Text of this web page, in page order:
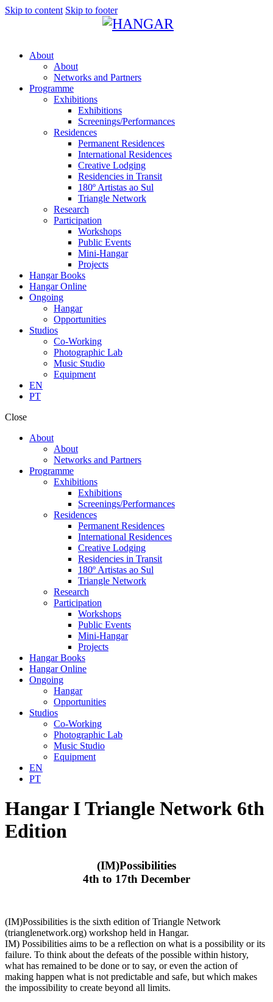
Skip to content Skip to footer
About
About
Networks and Partners
Programme
Exhibitions
Exhibitions
Screenings/Performances
Residences
Permanent Residences
International Residences
Creative Lodging
Residencies in Transit
180º Artistas ao Sul
Triangle Network
Research
Participation
Workshops
Public Events
Mini-Hangar
Projects
Hangar Books
Hangar Online
Ongoing
Hangar
Opportunities
Studios
Co-Working
Photographic Lab
Music Studio
Equipment
EN
PT
Close
About
About
Networks and Partners
Programme
Exhibitions
Exhibitions
Screenings/Performances
Residences
Permanent Residences
International Residences
Creative Lodging
Residencies in Transit
180º Artistas ao Sul
Triangle Network
Research
Participation
Workshops
Public Events
Mini-Hangar
Projects
Hangar Books
Hangar Online
Ongoing
Hangar
Opportunities
Studios
Co-Working
Photographic Lab
Music Studio
Equipment
EN
PT
Hangar I Triangle Network 6th
Edition
(IM)Possibilities
4th to 17th December
(IM)Possibilities is the sixth edition of Triangle Network
(trianglenetwork.org) workshop held in Hangar.
IM) Possibilities aims to be a reflection on what is a possibility or its
failure. To think about the defeats of the possible within history,
what has remained to be done or to say, or even the action of
making happen what is not predictable and safe, but which makes
the impossibility to create beyond all limits.